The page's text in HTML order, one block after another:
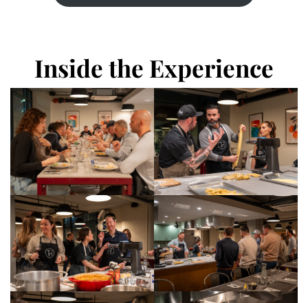
Inside the Experience